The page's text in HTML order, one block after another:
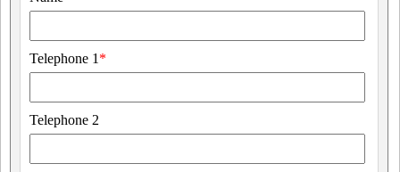
Telephone 1 *
Telephone 2